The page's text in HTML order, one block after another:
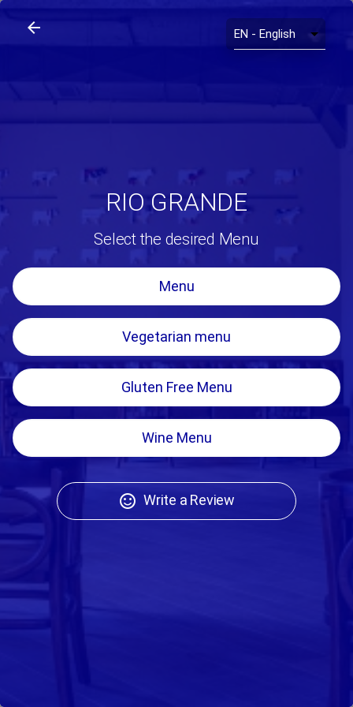
arrow_back search home
arrow_back
RIO GRANDE
Select the desired Menu
Menu
Vegetarian menu
Gluten Free Menu
Wine Menu
sentiment_satisfied Write a Review